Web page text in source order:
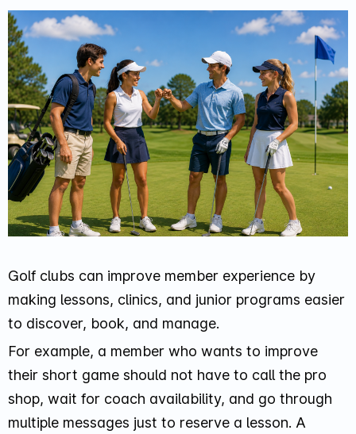
Golf clubs can improve member experience by
making lessons, clinics, and junior programs easier
to discover, book, and manage.
For example, a member who wants to improve
their short game should not have to call the pro
shop, wait for coach availability, and go through
multiple messages just to reserve a lesson. A